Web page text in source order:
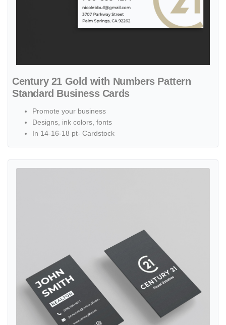
Century 21 Gold with Numbers Pattern
Standard Business Cards
Promote your business
Designs, ink colors, fonts
In 14-16-18 pt- Cardstock